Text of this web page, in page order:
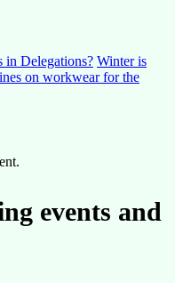
in Delegations? Winter is
on workwear for the
events and